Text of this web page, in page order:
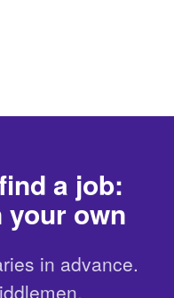
a job:
own
in advance.